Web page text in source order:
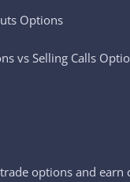
Options
vs Selling Calls
options and